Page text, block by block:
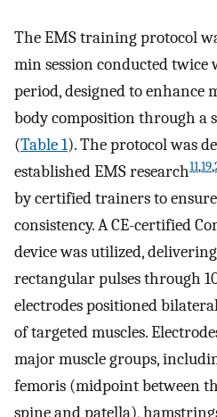
The EMS training protocol
min session conducted twice
period, designed to enhance
body composition through a
(Table 1). The protocol was
established EMS research11,19,
by certified trainers to ensure
consistency. A CE-certified
device was utilized,
rectangular pulses through
electrodes positioned
of targeted muscles.
major muscle groups,
femoris (midpoint between
spine and patella),